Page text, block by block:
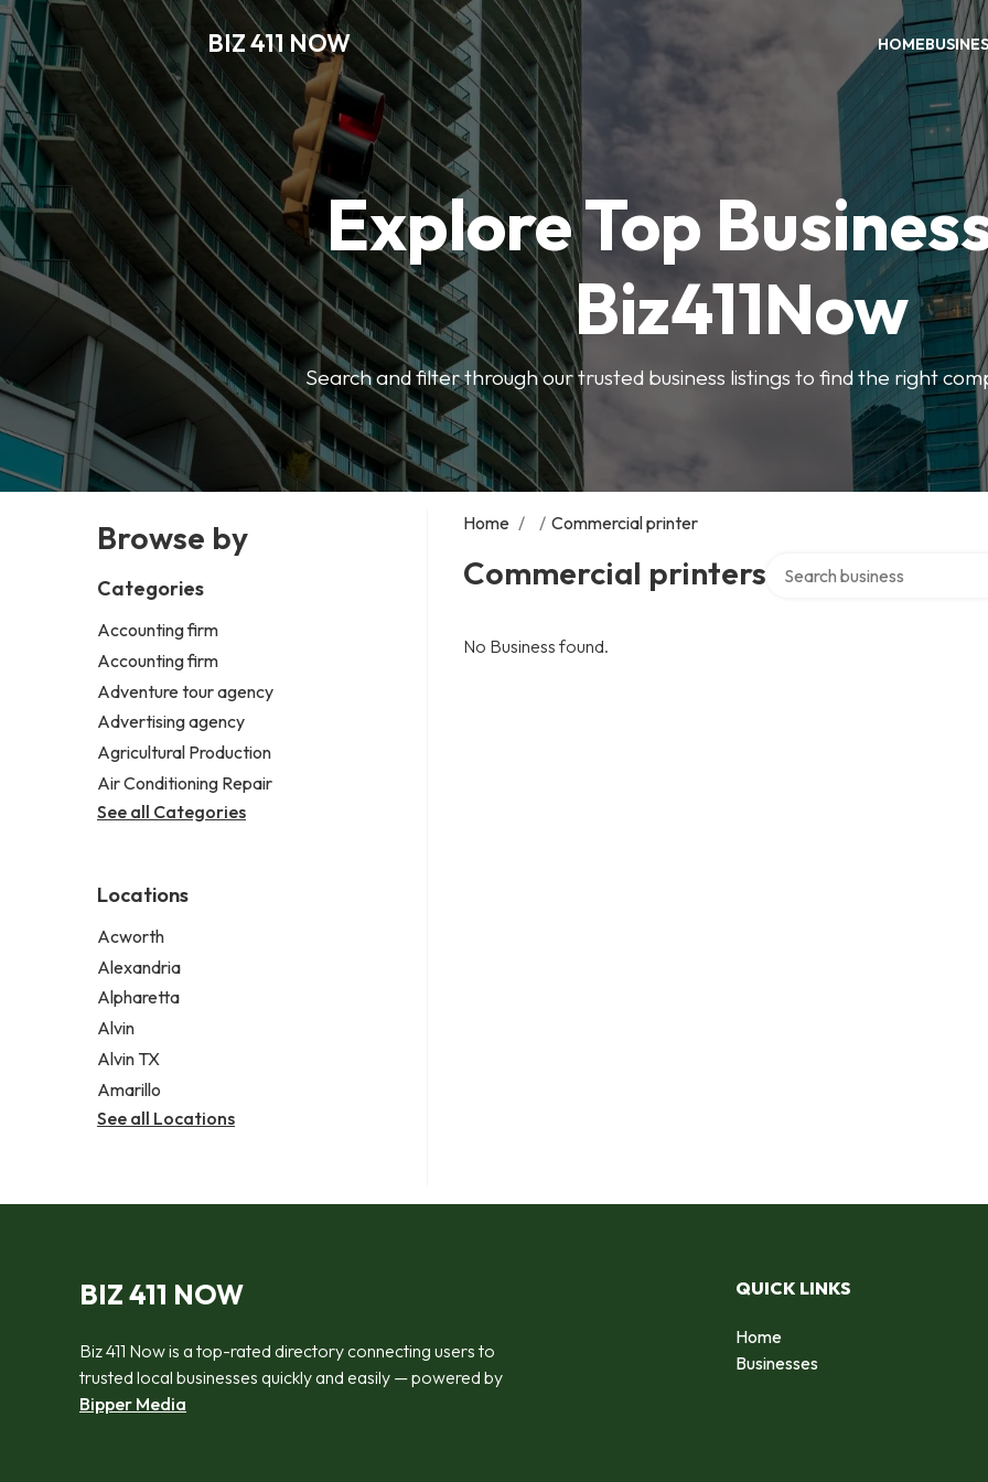
BIZ 411 NOW HOME
Explore Top
Biz411Now
Search and filter through our trusted business listings to find the right
Browse by
Categories
Accounting firm
Accounting firm
Adventure tour agency
Advertising agency
Agricultural Production
Air Conditioning Repair
See all Categories
Locations
Acworth
Alexandria
Alpharetta
Alvin
Alvin TX
Amarillo
See all Locations
Home / / Commercial printer
Commercial printers
No Business found.
BIZ 411 NOW
Biz 411 Now is a top-rated directory connecting users to
trusted local businesses quickly and easily — powered by
Bipper Media
QUICK LINKS
Home
Businesses